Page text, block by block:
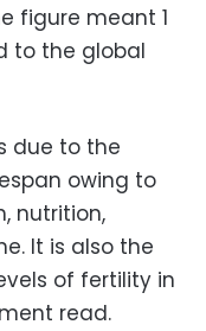
figure meant 1
to the global
due to the
owing to
nutrition,
It is also the
of fertility in
read.